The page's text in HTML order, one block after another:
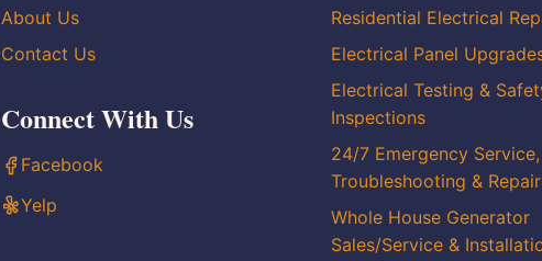
About Us
Contact Us
Connect With Us
Facebook
Yelp
Residential Electrical
Electrical Panel
Electrical Testing &
Inspections
24/7 Emergency Service,
Troubleshooting & Repair
Whole House Generator
Sales/Service &